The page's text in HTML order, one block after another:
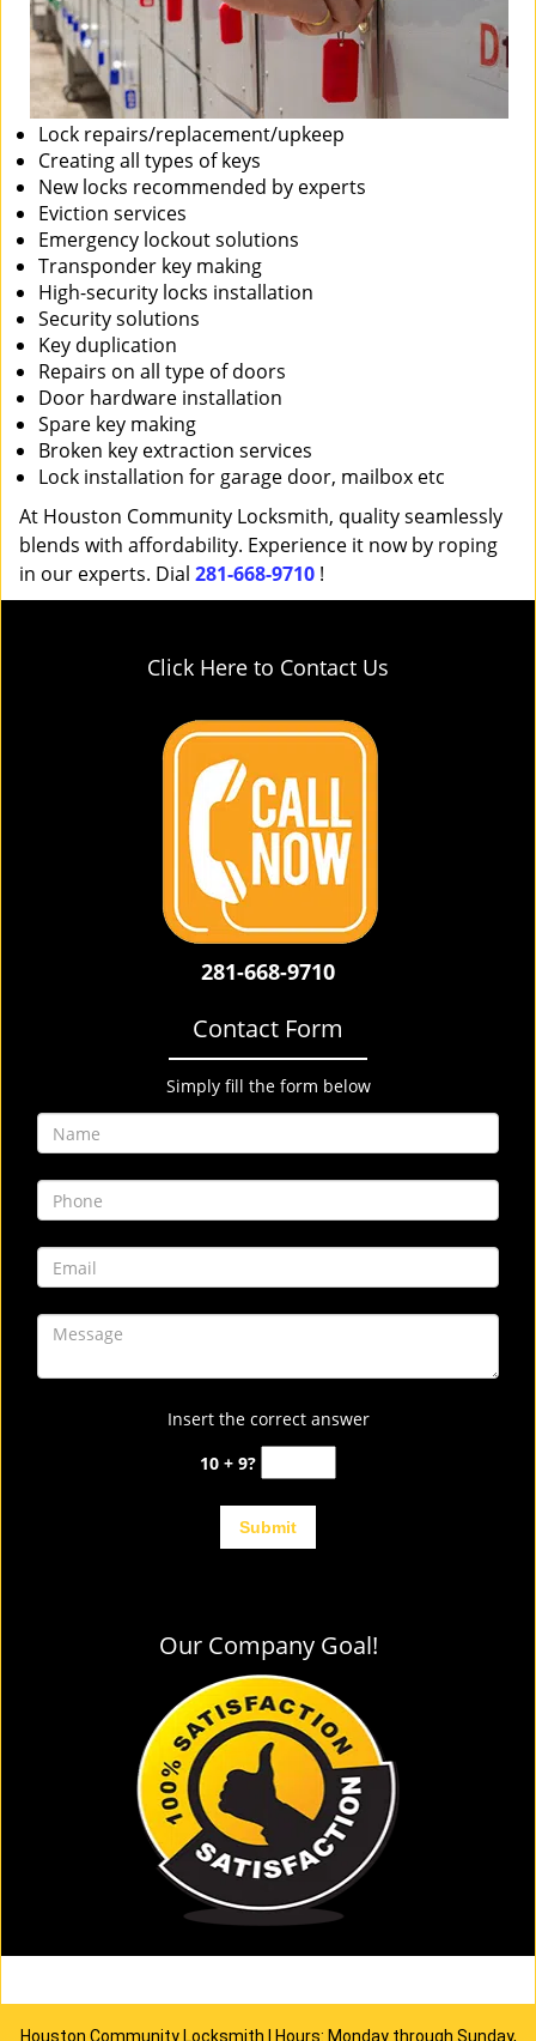
Lock repairs/replacement/upkeep
Creating all types of keys
New locks recommended by experts
Eviction services
Emergency lockout solutions
Transponder key making
High-security locks installation
Security solutions
Key duplication
Repairs on all type of doors
Door hardware installation
Spare key making
Broken key extraction services
Lock installation for garage door, mailbox etc
At Houston Community Locksmith, quality seamlessly
blends with affordability. Experience it now by roping
in our experts. Dial 281-668-9710 !
Click Here to Contact Us
281-668-9710
Contact Form
Simply fill the form below
Insert the correct answer
10 + 9?
Our Company Goal!
Houston Community Locksmith | Hours: Monday through Sunday,